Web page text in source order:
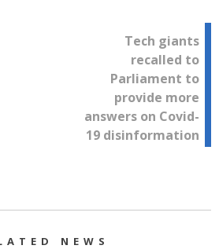
Tech giants
recalled to
Parliament to
provide more
answers on Covid-
19 disinformation
NEWS